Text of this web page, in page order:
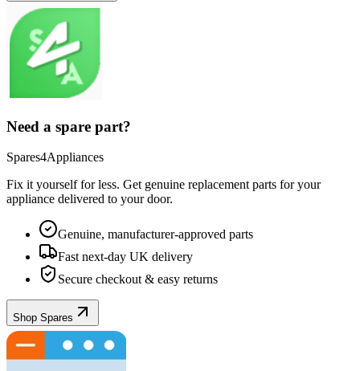
Need a spare part?
Spares4Appliances
Fix it yourself for less. Get genuine replacement parts for your
appliance delivered to your door.
Genuine, manufacturer-approved parts
Fast next-day UK delivery
Secure checkout & easy returns
Shop Spares